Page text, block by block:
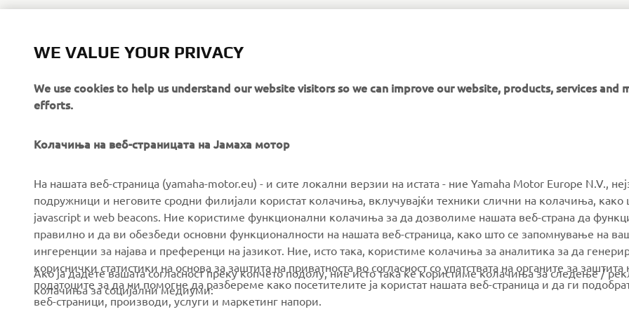
CORPORATE
About us
News
Events
Press
FOR BUSINESS
eBike systems
Authorities & Police
Golfcourses
First responders
MyYamaha
Yamaha Music
Yamaha Racing
Yamaha Motor Global
SUPPORT
Parts Catalogue
Book Maintenance
Dealer locator
Management of Waste
WE VALUE YOUR PRIVACY
We use cookies to help us understand our website visitors so we can improve our website, products, services and
efforts.
Колачиња на веб-страницата на Јамаха мотор
На нашата веб-страница (yamaha-motor.eu) - и сите локални верзии на истата - ние Yamaha Motor Europe N.V.,
подружници и неговите сродни филијали користат колачиња, вклучувајќи техники слични на колачиња, како
javascript и web beacons. Ние користиме функционални колачиња за да дозволиме нашата веб-страна да
правилно и да ви обезбеди основни функционалности на нашата веб-страница, како што се запомнување на
ингеренции за најава и преференци на јазикот. Ние, исто така, користиме колачиња за аналитика за да
кориснички статистики на основа за заштита на приватноста во согласност со упатствата на органите за заштита
податоците за да ни помогне да разбереме како посетителите ја користат нашата веб-страница и да ги
веб-страници, производи, услуги и маркетинг напори.
Ако ја дадете вашата согласност преку копчето подолу, ние исто така ќе користиме колачиња за следење /
колачиња за социјални медиуми: